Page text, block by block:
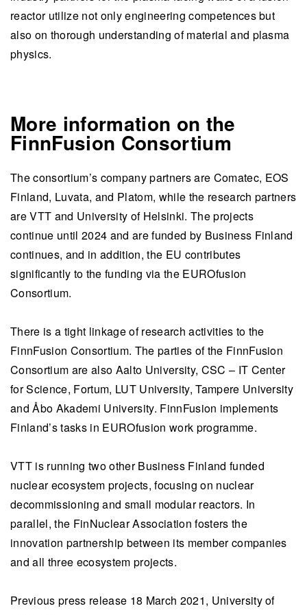
reactor utilize not only engineering competences but
also on thorough understanding of material and plasma
physics.
More information on the
FinnFusion Consortium
The consortium’s company partners are Comatec, EOS
Finland, Luvata, and Platom, while the research partners
are VTT and University of Helsinki. The projects
continue until 2024 and are funded by Business Finland
continues, and in addition, the EU contributes
significantly to the funding via the EUROfusion
Consortium.
There is a tight linkage of research activities to the
FinnFusion Consortium. The parties of the FinnFusion
Consortium are also Aalto University, CSC – IT Center
for Science, Fortum, LUT University, Tampere University
and Åbo Akademi University. FinnFusion implements
Finland’s tasks in EUROfusion work programme.
VTT is running two other Business Finland funded
nuclear ecosystem projects, focusing on nuclear
decommissioning and small modular reactors. In
parallel, the FinNuclear Association fosters the
innovation partnership between its member companies
and all three ecosystem projects.
Previous press release 18 March 2021, University of